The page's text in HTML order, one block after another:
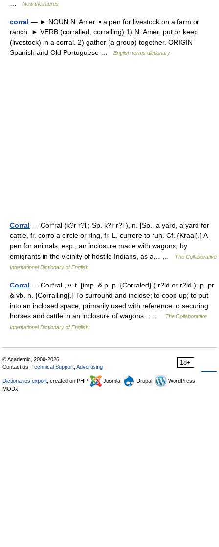
New thesaurus
corral — ► NOUN N. Amer. ▪ a pen for livestock on a farm or
ranch. ► VERB (corralled, corralling) 1) N. Amer. put or keep
(livestock) in a corral. 2) gather (a group) together. ORIGIN
Spanish and Old Portuguese …
English terms dictionary
Corral — Cor*ral (k?r r?l ; Sp. k?r r?l ), n. [Sp., a yard, a yard for
cattle, fr. corro a circle or ring, fr. L. currere to run. Cf. {Kraal}.] A
pen for animals; esp., an inclosure made with wagons, by
emigrants in the vicinity of hostile Indians, as a… …
The Collaborative
International Dictionary of English
Corral — Cor*ral , v. t. [imp. & p. p. {Corraled} ( r?ld or r?ld ); p. pr.
& vb. n. {Corralling}.] To surround and inclose; to coop up; to put
into an inclosed space; primarily used with reference to securing
horses and cattle in an inclosure of wagons… …
The Collaborative
International Dictionary of English
18+
© Academic, 2000-2026
Contact us: Technical Support Advertising
Dictionaries export , created on PHP, Joomla, Drupal,
WordPress,
MODx.